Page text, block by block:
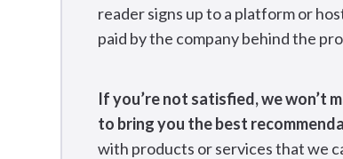
reader signs up to a platform or
paid by the company behind the
If you’re not satisfied, we won’t
to bring you the best
with products or services that we